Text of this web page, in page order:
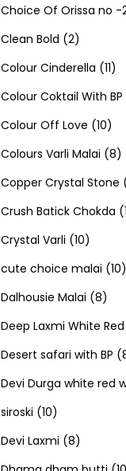
t
s
c
s
o
d
u
c
t
s
r
o
d
u
c
t
s
p
o
d
u
c
t
s
Choice Of Orissa no -
Clean Bold 22
p
r
o
d
u
c
t
s
Colour Cinderella 111
1
p
r
o
d
c
s
Colour Coktail With BP
Colour Off Love 101
0
p
r
d
c
t
s
Colours Varli Malai 88
p
d
c
t
s
Copper Crystal Stone
Crush Batick Chokda
Crystal Varli 101
0
p
r
o
d
cute choice malai 101
p
r
Dalhousie Malai 88
p
r
o
Deep Laxmi White Red
Desert safari with BP
Devi Durga white red
siroski 101
0
Devi Laxmi 88